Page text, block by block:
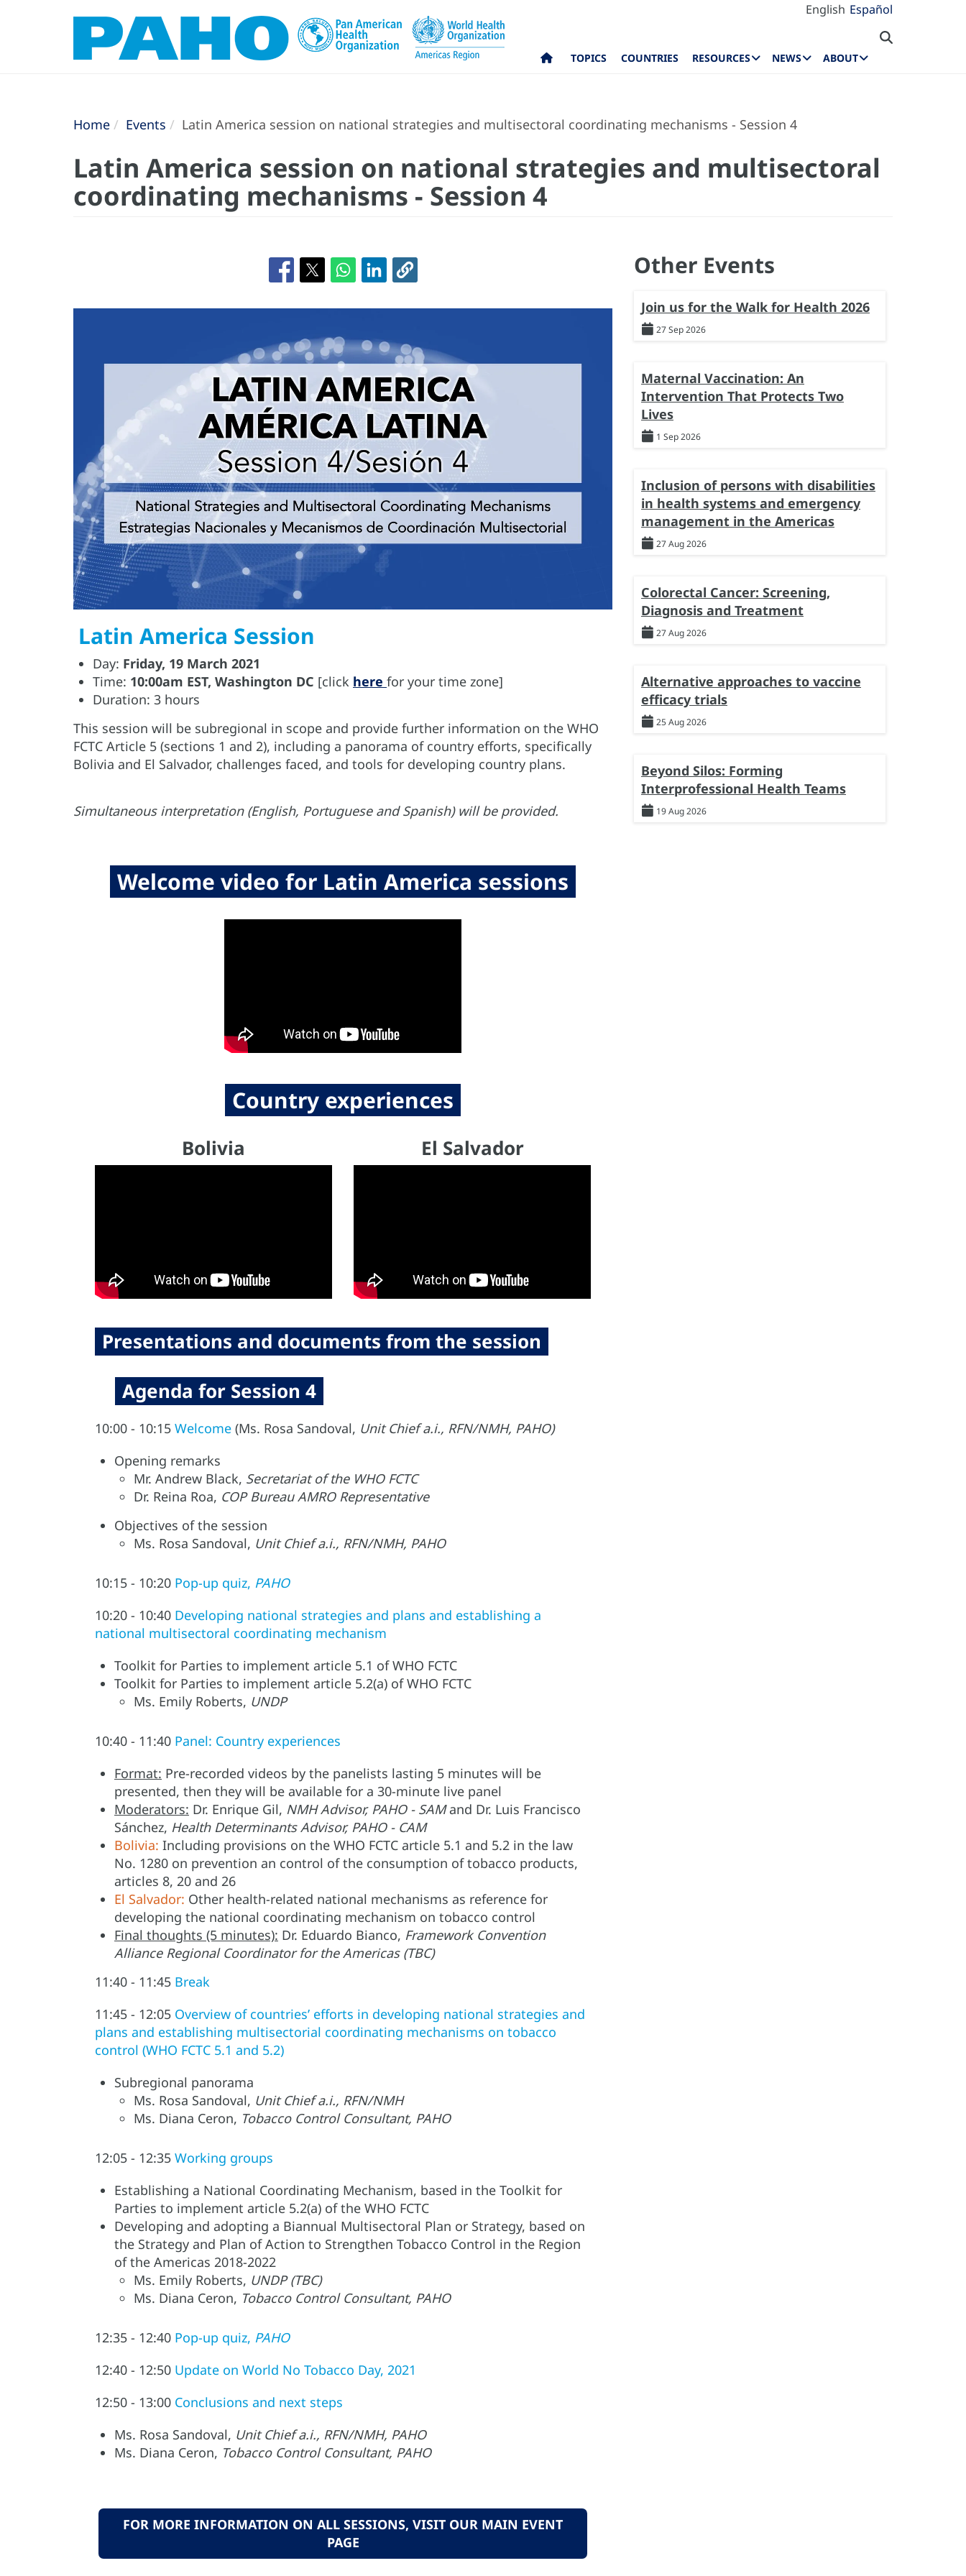
English Español
TOPICS COUNTRIES RESOURCES NEWS ABOUT
Home Events Latin America session on national strategies and multisectoral coordinating mechanisms - Session 4
Latin America session on national strategies and multisectoral
coordinating mechanisms - Session 4
Latin America Session
Day: Friday, 19 March 2021
Time: 10:00am EST, Washington DC [click here for your time zone]
Duration: 3 hours
This session will be subregional in scope and provide further information on the WHO
FCTC Article 5 (sections 1 and 2), including a panorama of country efforts, specifically
Bolivia and El Salvador, challenges faced, and tools for developing country plans.
Simultaneous interpretation (English, Portuguese and Spanish) will be provided.
Welcome video for Latin America sessions
Country experiences
Bolivia El Salvador
Presentations and documents from the session
Agenda for Session 4
10:00 - 10:15 Welcome (Ms. Rosa Sandoval, Unit Chief a.i., RFN/NMH, PAHO)
Opening remarks
Mr. Andrew Black, Secretariat of the WHO FCTC
Dr. Reina Roa, COP Bureau AMRO Representative
Objectives of the session
Ms. Rosa Sandoval, Unit Chief a.i., RFN/NMH, PAHO
10:15 - 10:20 Pop-up quiz, PAHO
10:20 - 10:40 Developing national strategies and plans and establishing a
national multisectoral coordinating mechanism
Toolkit for Parties to implement article 5.1 of WHO FCTC
Toolkit for Parties to implement article 5.2(a) of WHO FCTC
Ms. Emily Roberts, UNDP
10:40 - 11:40 Panel: Country experiences
Format: Pre-recorded videos by the panelists lasting 5 minutes will be
presented, then they will be available for a 30-minute live panel
Moderators: Dr. Enrique Gil, NMH Advisor, PAHO - SAMand Dr. Luis Francisco
Sánchez, Health Determinants Advisor, PAHO - CAM
Bolivia: Including provisions on the WHO FCTC article 5.1 and 5.2 in the law
No. 1280 on prevention an control of the consumption of tobacco products,
articles 8, 20 and 26
El Salvador: Other health-related national mechanisms as reference for
developing the national coordinating mechanism on tobacco control
Final thoughts (5 minutes): Dr. Eduardo Bianco, Framework Convention
Alliance Regional Coordinator for the Americas (TBC)
11:40 - 11:45 Break
11:45 - 12:05 Overview of countries’ efforts in developing national strategies and
plans and establishing multisectorial coordinating mechanisms on tobacco
control (WHO FCTC 5.1 and 5.2)
Subregional panorama
Ms. Rosa Sandoval, Unit Chief a.i., RFN/NMH
Ms. Diana Ceron, Tobacco Control Consultant, PAHO
12:05 - 12:35 Working groups
Establishing a National Coordinating Mechanism, based in the Toolkit for
Parties to implement article 5.2(a) of the WHO FCTC
Developing and adopting a Biannual Multisectoral Plan or Strategy, based on
the Strategy and Plan of Action to Strengthen Tobacco Control in the Region
of the Americas 2018-2022
Ms. Emily Roberts, UNDP (TBC)
Ms. Diana Ceron, Tobacco Control Consultant, PAHO
12:35 - 12:40 Pop-up quiz, PAHO
12:40 - 12:50 Update on World No Tobacco Day, 2021
12:50 - 13:00 Conclusions and next steps
Ms. Rosa Sandoval, Unit Chief a.i., RFN/NMH, PAHO
Ms. Diana Ceron, Tobacco Control Consultant, PAHO
FOR MORE INFORMATION ON ALL SESSIONS, VISIT OUR MAIN EVENT
PAGE
Other Events
Join us for the Walk for Health 2026
27 Sep 2026
Maternal Vaccination: An
Intervention That Protects Two
Lives
1 Sep 2026
Inclusion of persons with disabilities
in health systems and emergency
management in the Americas
27 Aug 2026
Colorectal Cancer: Screening,
Diagnosis and Treatment
27 Aug 2026
Alternative approaches to vaccine
efficacy trials
25 Aug 2026
Beyond Silos: Forming
Interprofessional Health Teams
19 Aug 2026